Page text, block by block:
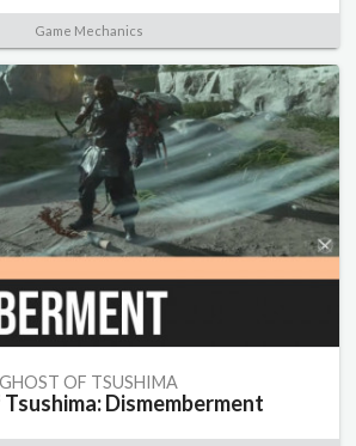
Game Mechanics
GHOST OF TSUSHIMA
Dismemberment